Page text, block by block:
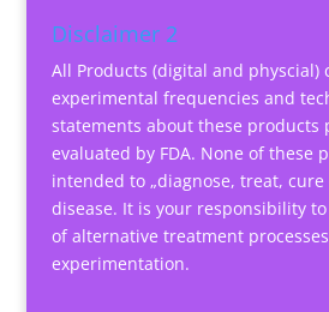
Disclaimer 2
All Products (digital and physcial)
experimental frequencies and
statements about these products
evaluated by FDA. None of these
intended to „diagnose, treat,
disease. It is your responsibility
of alternative treatment
experimentation.